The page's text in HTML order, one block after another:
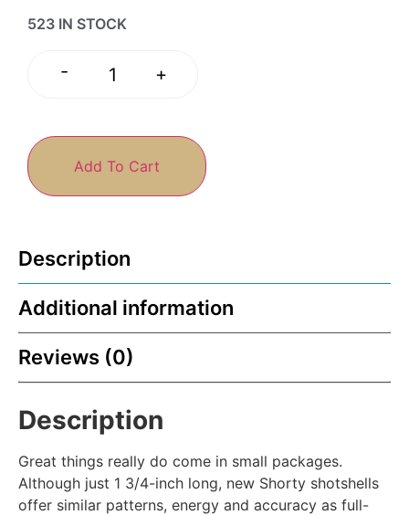
523 IN STOCK
- +
Add To Cart
Description
Additional information
Reviews (0)
Description
Great things really do come in small packages.
Although just 1 3/4-inch long, new Shorty shotshells
offer similar patterns, energy and accuracy as full-